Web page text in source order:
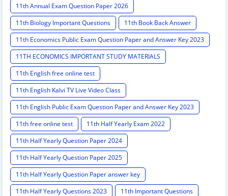
11th Annual Exam Question Paper 2026
11th Biology Important Questions
11th Book Back Answer
11th Economics Public Exam Question Paper and Answer Key 2023
11TH ECONOMICS IMPORTANT STUDY MATERIALS
11th English free online test
11th English Kalvi TV Live Video Class
11th English Public Exam Question Paper and Answer Key 2023
11th free online test
11th Half Yearly Exam 2022
11th Half Yearly Question Paper 2024
11th Half Yearly Question Paper 2025
11th Half Yearly Question Paper answer key
11th Half Yearly Questions 2023
11th Important Questions